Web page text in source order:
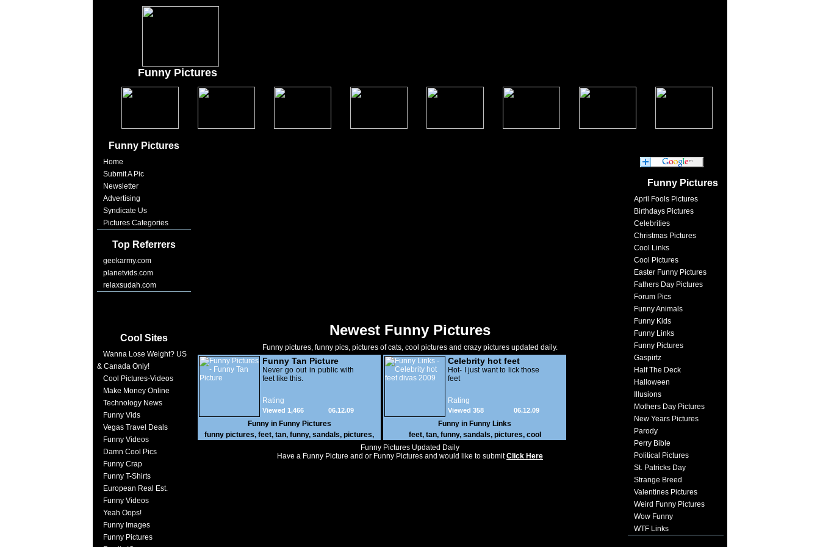
Funny Pictures
Funny Pictures
Home
Submit A Pic
Newsletter
Advertising
Syndicate Us
Pictures Categories
Top Referrers
geekarmy.com
planetvids.com
relaxsudah.com
Cool Sites
Wanna Lose Weight? US
& Canada Only!
Cool Pictures-Videos
Make Money Online
Technology News
Funny Vids
Vegas Travel Deals
Funny Videos
Damn Cool Pics
Funny Crap
Funny T-Shirts
European Real Est.
Funny Videos
Yeah Oops!
Funny Images
Funny Pictures
Newest Funny Pictures
Funny pictures, funny pics, pictures of cats, cool pictures and crazy pictures updated daily.
Funny Tan Picture
Never go out in public with
feet like this.
Rating
06.12.09
Viewed 1,466
Funny in Funny Pictures
funny pictures, feet, tan, funny, sandals, pictures,
Celebrity hot feet
divas 2009
Hot- I just want to lick those
feet
Rating
06.12.09
Viewed 358
Funny in Funny Links
feet, tan, funny, sandals, pictures, cool
Funny Pictures Updated Daily
Have a Funny Picture and or Funny Pictures and would like to submitClick Here
Funny Pictures
April Fools Pictures
Birthdays Pictures
Celebrities
Christmas Pictures
Cool Links
Cool Pictures
Easter Funny Pictures
Fathers Day Pictures
Forum Pics
Funny Animals
Funny Kids
Funny Links
Funny Pictures
Gaspirtz
Half The Deck
Halloween
Illusions
Mothers Day Pictures
New Years Pictures
Parody
Perry Bible
Political Pictures
St. Patricks Day
Strange Breed
Valentines Pictures
Weird Funny Pictures
Wow Funny
WTF Links